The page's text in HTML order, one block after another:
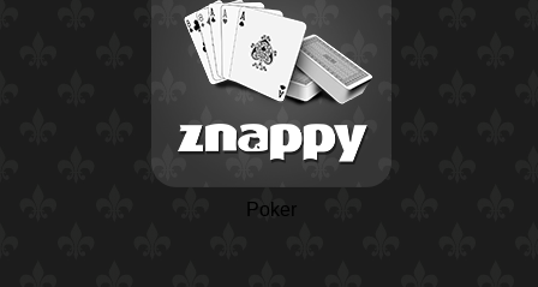
Poker